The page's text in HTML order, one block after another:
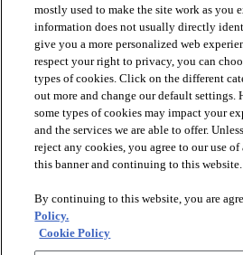
PRODUCTS
INSPIRATION
RESOURCES
ABOUT
mostly used to make the site work as you
information does not usually directly
give you a more personalized web
respect your right to privacy, you can
types of cookies. Click on the different
out more and change our default settings.
some types of cookies may impact your
and the services we are able to offer.
reject any cookies, you agree to our use
this banner and continuing to this website.
By continuing to this website, you are
Policy.
Cookie Policy